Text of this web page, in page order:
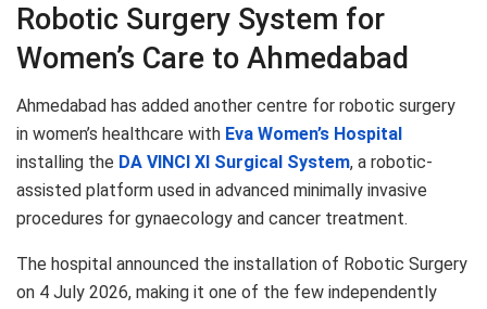
Robotic Surgery System for
Women’s Care to Ahmedabad
Ahmedabad has added another centre for robotic surgery
in women’s healthcare with Eva Women’s Hospital
installing the DA VINCI XI Surgical System, a robotic-
assisted platform used in advanced minimally invasive
procedures for gynaecology and cancer treatment.
The hospital announced the installation of Robotic Surgery
on 4 July 2026, making it one of the few independently